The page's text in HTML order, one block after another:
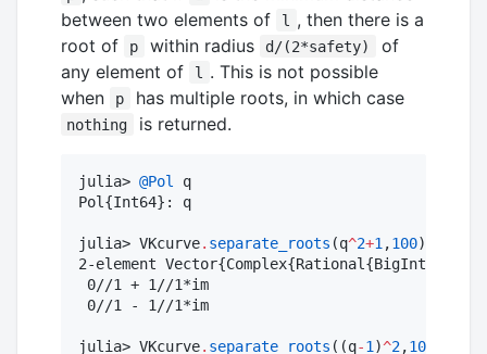
between two elements of
l
, then there is a
root of
p within radius d/(2*safety)
of
any element of
l
. This is not possible
when
p has multiple roots, in which case
nothing is returned.
julia> @Pol
q
Pol{Int64}: q
julia> VKcurve. separate_roots (q^2+1 ,100)
2-element Vector{Complex{Rational{BigInt}}}:
0//1 + 1//1*im
0//1 - 1//1*im
julia> VKcurve. separate_roots ((q-1 )^2,100